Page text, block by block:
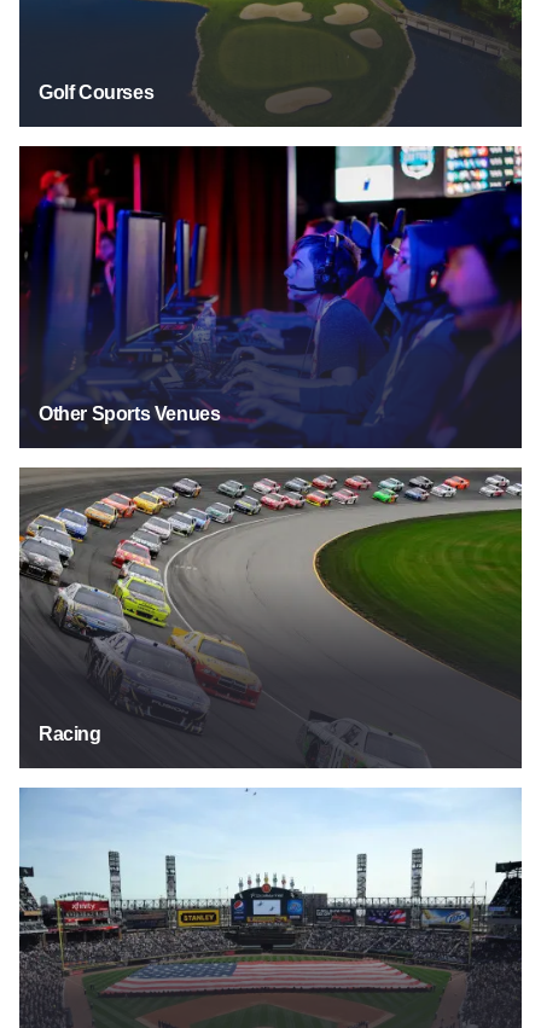
Golf Courses
Other Sports Venues
Other Sports Venues
Racing
Racing